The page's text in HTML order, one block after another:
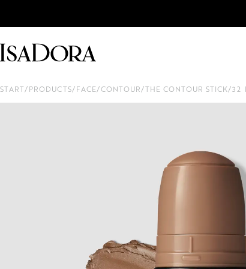
START/PRODUCTS/FACE/CONTOUR/THE CONTOUR STICK/32